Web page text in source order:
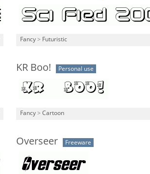
Fancy > Futuristic
KR Boo! Personal use
Fancy > Cartoon
Overseer Freeware